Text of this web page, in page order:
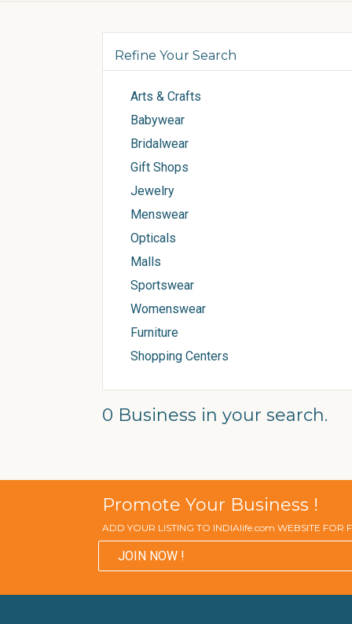
Refine Your Search
Arts & Crafts
Babywear
Bridalwear
Gift Shops
Jewelry
Menswear
Opticals
Malls
Sportswear
Womenswear
Furniture
Shopping Centers
0 Business in your search.
Promote Your Business !
ADD YOUR LISTING TO INDIAlife.com WEBSITE FOR
JOIN NOW !